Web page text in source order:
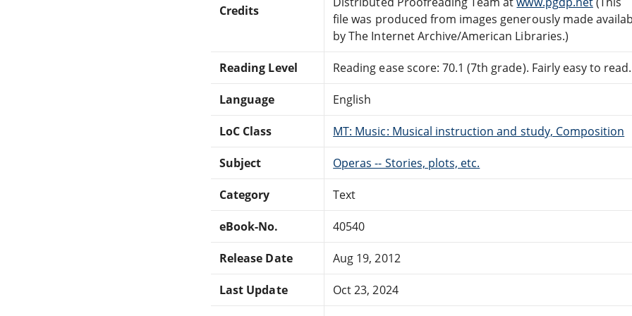
Credits
file was produced from images generously made
by The Internet Archive/American Libraries.)
Reading Level Reading ease score: 70.1 (7th grade). Fairly easy to read.
Language English
LoC Class MT: Music: Musical instruction and study, Composition
Subject Operas -- Stories, plots, etc.
Category Text
eBook-No. 40540
Release Date Aug 19, 2012
Last Update Oct 23, 2024